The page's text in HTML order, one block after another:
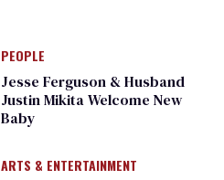
PEOPLE
Jesse Ferguson & Husband
Justin Mikita Welcome New
Baby
ARTS & ENTERTAINMENT